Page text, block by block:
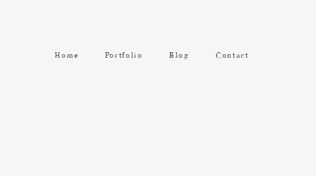
Home Portfolio Blog Contact